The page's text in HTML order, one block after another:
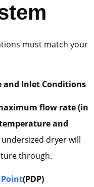
must match your
and Inlet Conditions
flow rate (in
and
dryer will
through.
Point(PDP)